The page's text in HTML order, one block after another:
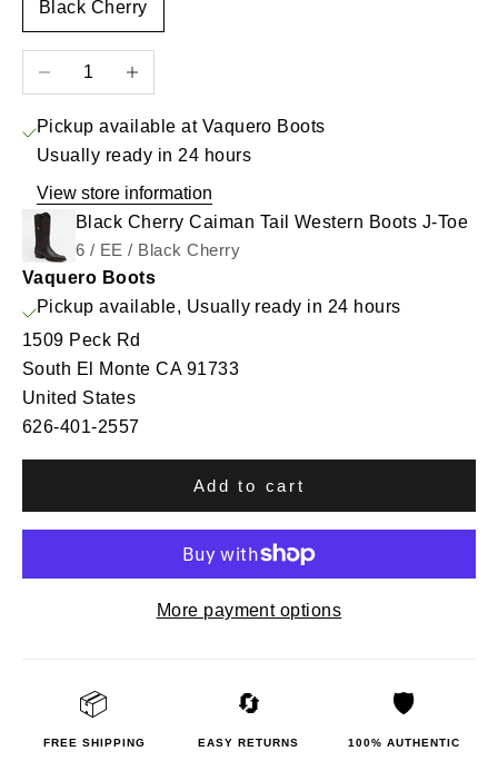
Black Cherry
Decrease quantityIncrease quantity
Pickup available at Vaquero Boots
Usually ready in 24 hours
View store information
Black Cherry Caiman Tail Western Boots J-Toe
6 / EE / Black Cherry
Vaquero Boots
Pickup available, Usually ready in 24 hours
1509 Peck Rd
South El Monte CA 91733
United States
626-401-2557
Add to cart
More payment options
📦
FREE SHIPPING
🔄
EASY RETURNS
🛡️
100% AUTHENTIC